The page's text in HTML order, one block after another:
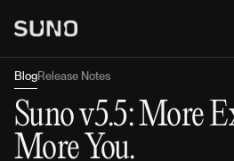
BlogRelease Notes
Suno v5.5: More
More You.